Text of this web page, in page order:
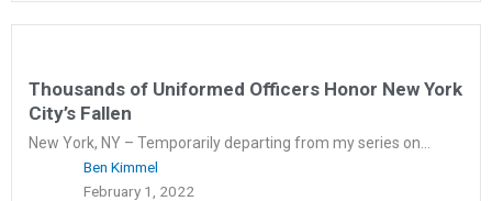
Thousands of Uniformed Officers Honor New York
City’s Fallen
New York, NY – Temporarily departing from my series on...
Ben Kimmel
February 1, 2022